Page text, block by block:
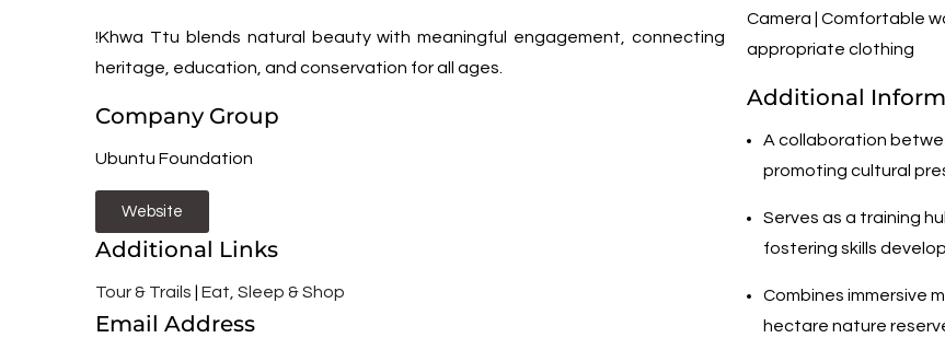
!Khwa Ttu blends natural beauty with meaningful engagement, connecting
heritage, education, and conservation for all ages.
Company Group
Ubuntu Foundation
Website
Additional Links
Tour & Trails Eat, Sleep & Shop
Email Address
Camera | Comfortable
appropriate clothing
Additional
A collaboration
promoting cultural
Serves as a training
fostering skills
Combines immersive
hectare nature